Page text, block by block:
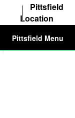
Pittsfield
Location
Pittsfield Menu